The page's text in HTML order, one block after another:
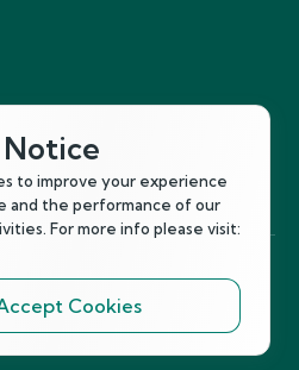
Petersburg, Florida 33702
Follow Us
to improve your experience
and the performance of our
For more info please visit:
Cookies